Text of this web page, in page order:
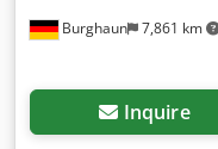
Burghaun 7,861 km
Inquire